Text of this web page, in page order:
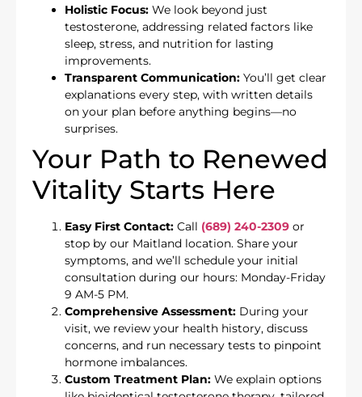
Holistic Focus: We look beyond just
testosterone, addressing related factors like
sleep, stress, and nutrition for lasting
improvements.
Transparent Communication: You’ll get clear
explanations every step, with written details
on your plan before anything begins—no
surprises.
Your Path to Renewed
Vitality Starts Here
Easy First Contact: Call (689) 240-2309 or
stop by our Maitland location. Share your
symptoms, and we’ll schedule your initial
consultation during our hours: Monday-Friday
9 AM-5 PM.
Comprehensive Assessment: During your
visit, we review your health history, discuss
concerns, and run necessary tests to pinpoint
hormone imbalances.
Custom Treatment Plan: We explain options